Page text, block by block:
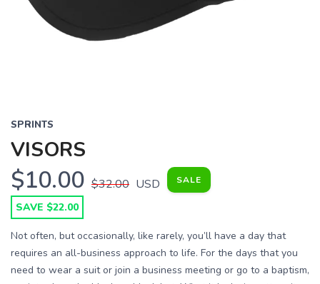
SPRINTS
VISORS
$10.00 $32.00 USD SALE
SAVE $22.00
Not often, but occasionally, like rarely, you’ll have a day that
requires an all-business approach to life. For the days that you
need to wear a suit or join a business meeting or go to a baptism,